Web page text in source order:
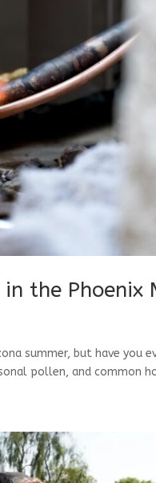
the Phoenix
summer, but have you
pollen, and common